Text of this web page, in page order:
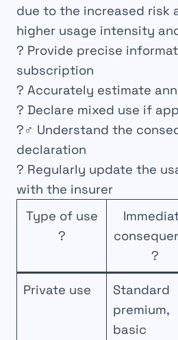
due to the increased risk
higher usage intensity
? Provide precise
subscription
? Accurately estimate
? Declare mixed use if
?️‍♂️ Understand the
declaration
? Regularly update the
with the insurer
Type of use
?
?
Private use
Standard
premium,
basic